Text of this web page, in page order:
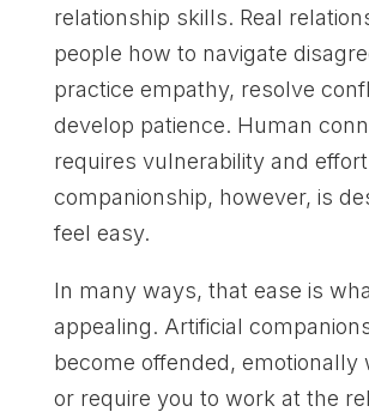
relationship skills. Real
people how to navigate
practice empathy, resolve
develop patience. Human
requires vulnerability and
companionship, however, is
feel easy.
In many ways, that ease is
appealing. Artificial
become offended, emotionally
or require you to work at the